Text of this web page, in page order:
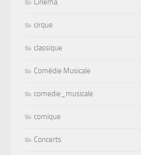
Cinéma
cirque
classique
Comédie Musicale
comedie_musicale
comique
Concerts